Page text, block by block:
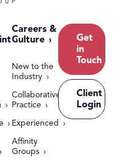
Careers &
Culture
New to the
Industry
Collaborative
Practice
Experienced
Affinity
Groups
Get
in
Touch
Client
Login